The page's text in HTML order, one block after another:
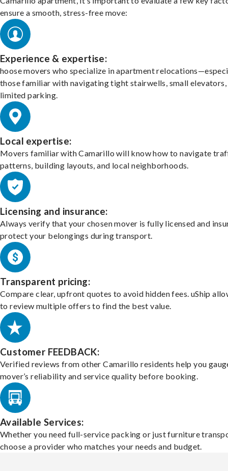
ensure a smooth, stress-free move:
Experience & expertise:
hoose movers who specialize in apartment
those familiar with navigating tight stairwells, small elevators,
limited parking.
Local expertise:
Movers familiar with Camarillo will know how to navigate
patterns, building layouts, and local neighborhoods.
Licensing and insurance:
Always verify that your chosen mover is fully licensed and
protect your belongings during transport.
Transparent pricing:
Compare clear, upfront quotes to avoid hidden fees. uShip
to review multiple offers to find the best value.
Customer FEEDBACK:
Verified reviews from other Camarillo residents help you
mover’s reliability and service quality before booking.
Available Services:
Whether you need full-service packing or just furniture
choose a provider who matches your needs and budget.